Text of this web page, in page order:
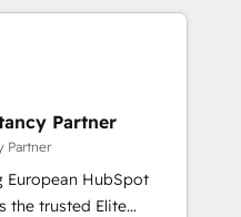
the Year in 2024,
in the ecosystem,
model, delivering
teams in the UK, USA,
Singapore, and
Partner
Partner
European HubSpot